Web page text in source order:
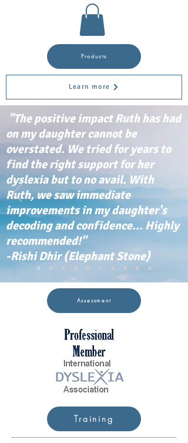
Products
Learn more
"The positive impact Ruth has had
on my daughter cannot be
overstated. We tried for years to
find the right support for her
dyslexia but to no avail. With
Ruth, we saw immediate
improvements in my daughter's
decoding and confidence... Highly
recommended!"
-Rishi Dhir (Elephant Stone)
Assessment
Training